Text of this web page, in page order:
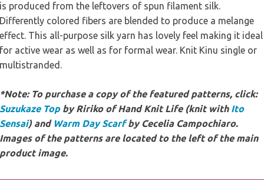
is produced from the leftovers of spun filament silk.
Differently colored fibers are blended to produce a melange
effect. This all-purpose silk yarn has lovely feel making it ideal
for active wear as well as for formal wear. Knit Kinu single or
multistranded.
*Note: To purchase a copy of the featured patterns, click:
Suzukaze Topby Ririko of Hand Knit Life (knit with Ito
Sensai) and Warm Day Scarfby Cecelia Campochiaro.
Images of the patterns are located to the left of the main
product image.